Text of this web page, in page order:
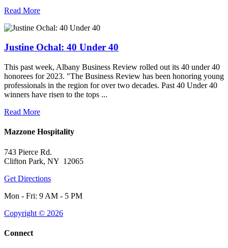
Read More
Justine Ochal: 40 Under 40
This past week, Albany Business Review rolled out its 40 under 40
honorees for 2023. "The Business Review has been honoring young
professionals in the region for over two decades. Past 40 Under 40
winners have risen to the tops ...
Read More
Mazzone Hospitality
743 Pierce Rd.
Clifton Park, NY 12065
Get Directions
Mon - Fri: 9 AM - 5 PM
Copyright © 2026
Connect